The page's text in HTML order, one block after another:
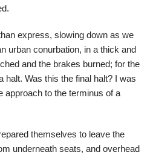
express, slowing down as we
urban conurbation, in a thick and
and the brakes burned; for the
halt. Was this the final halt? I was
approach to the terminus of a
themselves to leave the
underneath seats, and overhead